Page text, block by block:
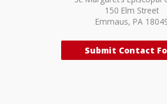
150 Elm Street
Emmaus, PA
Submit Contact